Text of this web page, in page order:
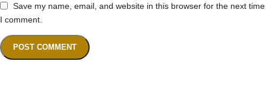
Save my name, email, and website in this browser for the next time
I comment.